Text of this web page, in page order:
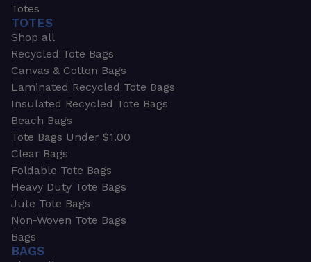
Totes
TOTES
Shop all
Recycled Tote Bags
Canvas & Cotton Bags
Laminated Recycled Tote Bags
Insulated Recycled Tote Bags
Beach Bags
Tote Bags Under $1.00
Clear Bags
Foldable Tote Bags
Heavy Duty Tote Bags
Jute Tote Bags
Non-Woven Tote Bags
Bags
BAGS